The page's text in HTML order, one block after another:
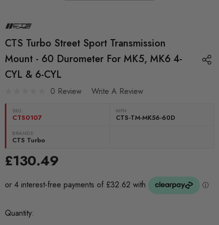
CTS Turbo Street Sport Transmission
Mount - 60 Durometer For MK5, MK6 4-
CYL & 6-CYL
0 Review Write A Review
SKU:
CTS0107
MPN
CTS-TM-MK56-60D
BRANDS:
CTS Turbo
£130.49
Current
Quantity: